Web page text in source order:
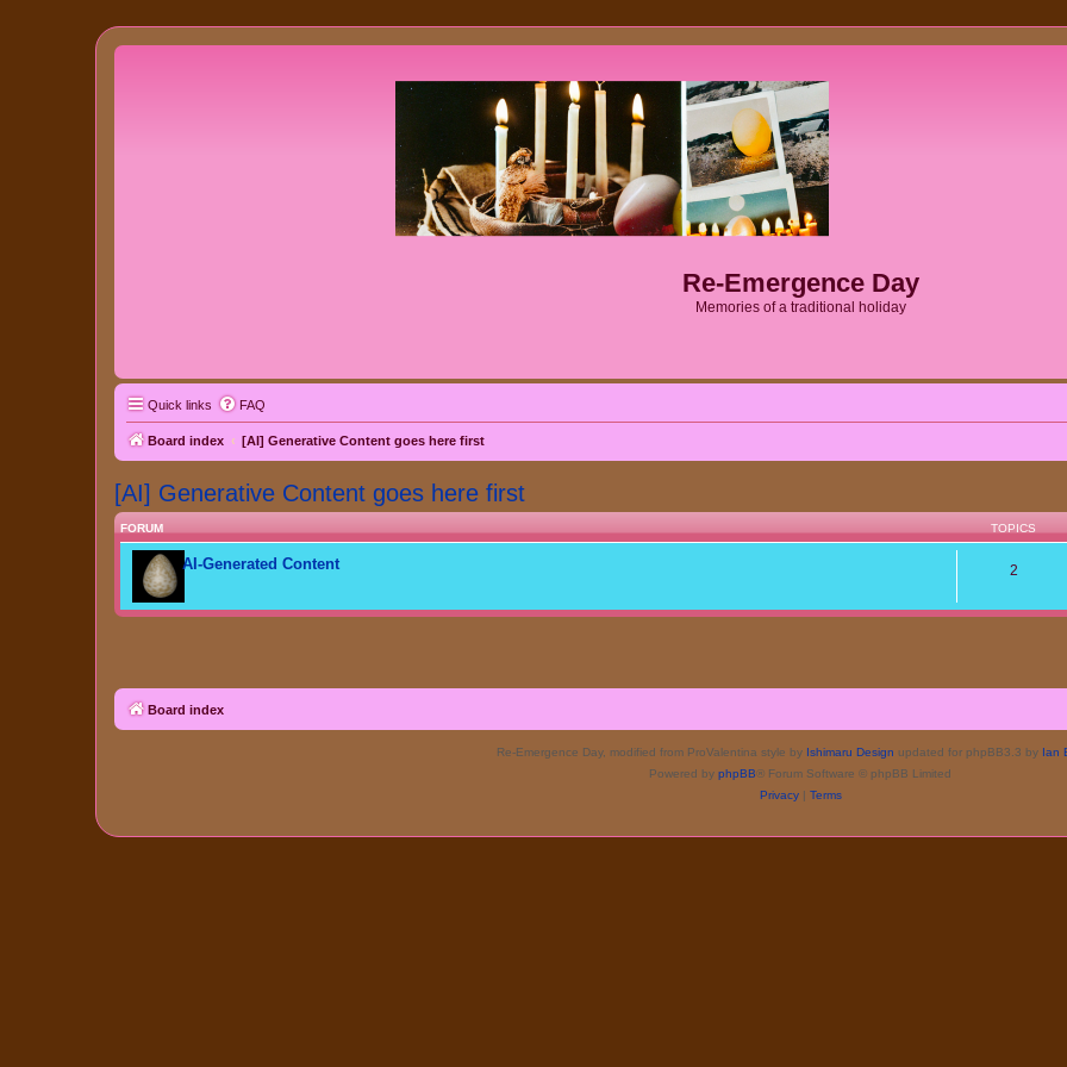
Re-Emergence Day
Memories of a traditional holiday
Quick links FAQ
Board index [AI] Generative Content goes here first
[AI] Generative Content goes here first
FORUM TOPICS
AI-Generated Content 2
Board index
Re-Emergence Day, modified from ProValentina style by Ishimaru Design updated for phpBB3.3 by Ian
Powered by phpBB® Forum Software © phpBB Limited
Privacy| Terms